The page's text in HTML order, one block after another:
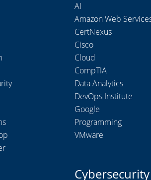
AI
Amazon Web
CertNexus
Cisco
Cloud
CompTIA
Data Analytics
DevOps Institute
Google
Programming
VMware
Cybersecurity